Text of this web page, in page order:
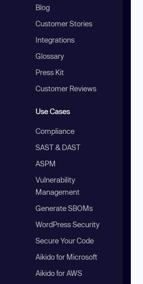
Blog
Customer Stories
Integrations
Glossary
Press Kit
Customer Reviews
Use Cases
Compliance
SAST & DAST
ASPM
Vulnerability
Management
Generate SBOMs
WordPress Security
Secure Your Code
Aikido for Microsoft
Aikido for AWS